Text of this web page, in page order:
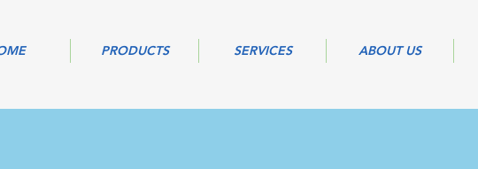
PRODUCTS SERVICES ABOUT US